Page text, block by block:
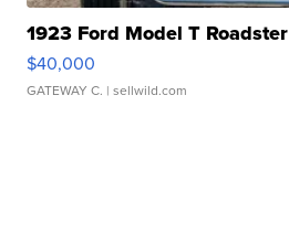
1923 Ford Model T Roadster
$40,000
GATEWAY C. | sellwild.com